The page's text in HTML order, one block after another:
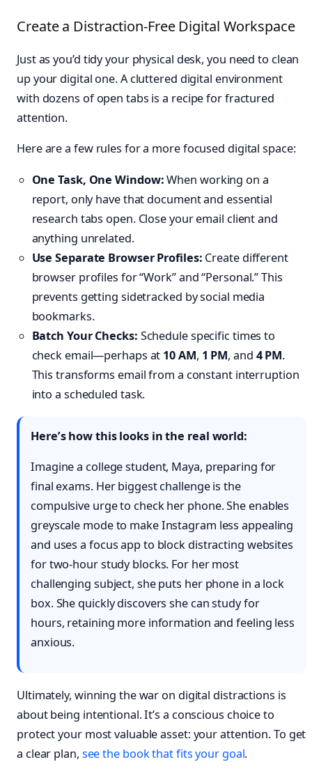
Create a Distraction-Free Digital Workspace
Just as you’d tidy your physical desk, you need to clean
up your digital one. A cluttered digital environment
with dozens of open tabs is a recipe for fractured
attention.
Here are a few rules for a more focused digital space:
One Task, One Window:When working on a
report, only have that document and essential
research tabs open. Close your email client and
anything unrelated.
Use Separate Browser Profiles: Create different
browser profiles for “Work” and “Personal.” This
prevents getting sidetracked by social media
bookmarks.
Batch Your Checks: Schedule specific times to
check email—perhaps at 10 AM, 1 PM, and 4 PM.
This transforms email from a constant interruption
into a scheduled task.
Here’s how this looks in the real world:
Imagine a college student, Maya, preparing for
final exams. Her biggest challenge is the
compulsive urge to check her phone. She enables
greyscale mode to make Instagram less appealing
and uses a focus app to block distracting websites
for two-hour study blocks. For her most
challenging subject, she puts her phone in a lock
box. She quickly discovers she can study for
hours, retaining more information and feeling less
anxious.
Ultimately, winning the war on digital distractions is
about being intentional. It’s a conscious choice to
protect your most valuable asset: your attention. To get
a clear plan, see the book that fits your goal.